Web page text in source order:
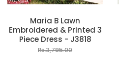
Maria B Lawn
Embroidered & Printed 3
Piece Dress - J3818
Rs.3,795.00